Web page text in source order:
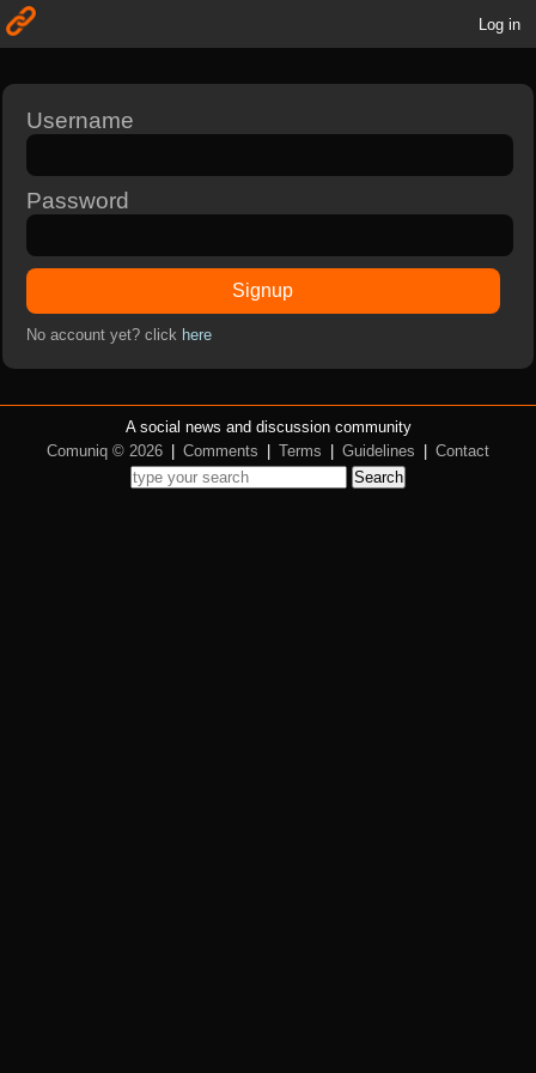
Log in
Username
Password
Signup
No account yet? click here
A social news and discussion community
Comuniq © 2026
Comments Terms Guidelines
Contact
Search